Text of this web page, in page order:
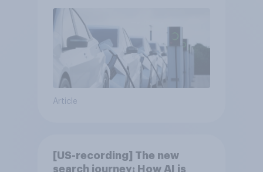
Article
[US-recording] The new
search journey: How AI is